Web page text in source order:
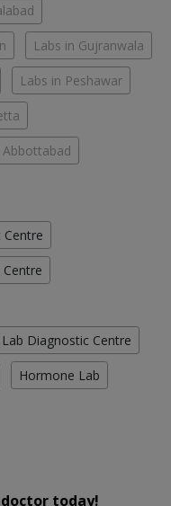
Labs in Gujranwala
Labs in Peshawar
Abbottabad
Diagnostic Centre
Hormone Lab
today!